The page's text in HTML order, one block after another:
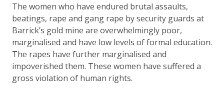
The women who have endured brutal assaults,
beatings, rape and gang rape by security guards at
Barrick’s gold mine are overwhelmingly poor,
marginalised and have low levels of formal education.
The rapes have further marginalised and
impoverished them. These women have suffered a
gross violation of human rights.